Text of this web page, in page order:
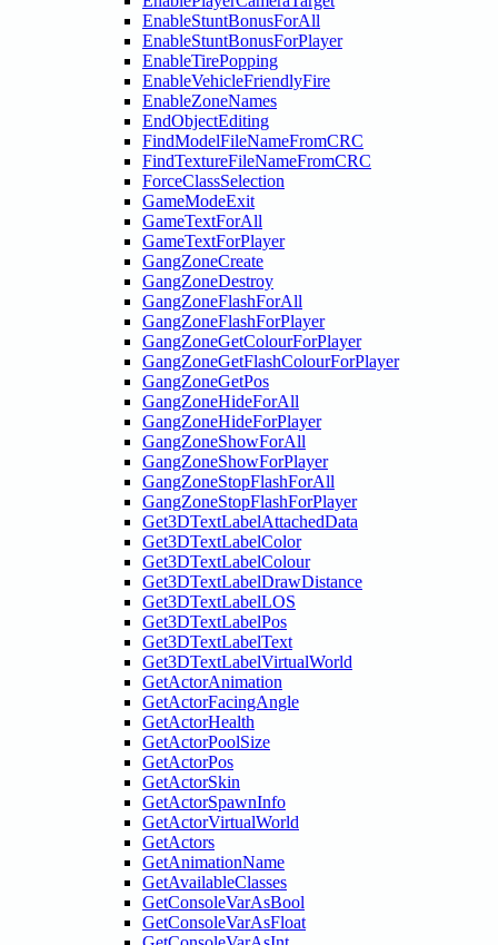
EnableStuntBonusForAll
EnableStuntBonusForPlayer
EnableTirePopping
EnableVehicleFriendlyFire
EnableZoneNames
EndObjectEditing
FindModelFileNameFromCRC
FindTextureFileNameFromCRC
ForceClassSelection
GameModeExit
GameTextForAll
GameTextForPlayer
GangZoneCreate
GangZoneDestroy
GangZoneFlashForAll
GangZoneFlashForPlayer
GangZoneGetColourForPlayer
GangZoneGetFlashColourForPlayer
GangZoneGetPos
GangZoneHideForAll
GangZoneHideForPlayer
GangZoneShowForAll
GangZoneShowForPlayer
GangZoneStopFlashForAll
GangZoneStopFlashForPlayer
Get3DTextLabelAttachedData
Get3DTextLabelColor
Get3DTextLabelColour
Get3DTextLabelDrawDistance
Get3DTextLabelLOS
Get3DTextLabelPos
Get3DTextLabelText
Get3DTextLabelVirtualWorld
GetActorAnimation
GetActorFacingAngle
GetActorHealth
GetActorPoolSize
GetActorPos
GetActorSkin
GetActorSpawnInfo
GetActorVirtualWorld
GetActors
GetAnimationName
GetAvailableClasses
GetConsoleVarAsBool
GetConsoleVarAsFloat